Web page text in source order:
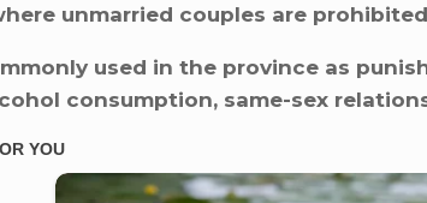
unmarried couples are
used in the province as
consumption, same-sex